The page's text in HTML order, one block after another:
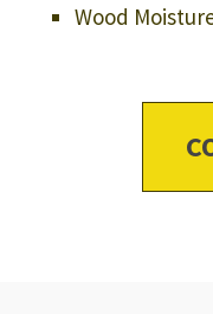
Wood